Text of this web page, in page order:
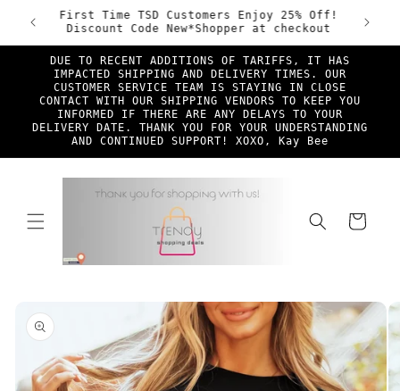
Skip to
content
&
First Time TSD Customers Enjoy 25% Off!
Discount Code New*Shopper at checkout
Free
DUE TO RECENT ADDITIONS OF TARIFFS, IT HAS
IMPACTED SHIPPING AND DELIVERY TIMES. OUR
CUSTOMER SERVICE TEAM IS STAYING IN CLOSE
CONTACT WITH OUR SHIPPING VENDORS TO KEEP YOU
INFORMED IF THERE ARE ANY DELAYS TO YOUR
DELIVERY DATE. THANK YOU FOR YOUR UNDERSTANDING
AND CONTINUED SUPPORT! XOXO, Kay Bee
Cart
product
information